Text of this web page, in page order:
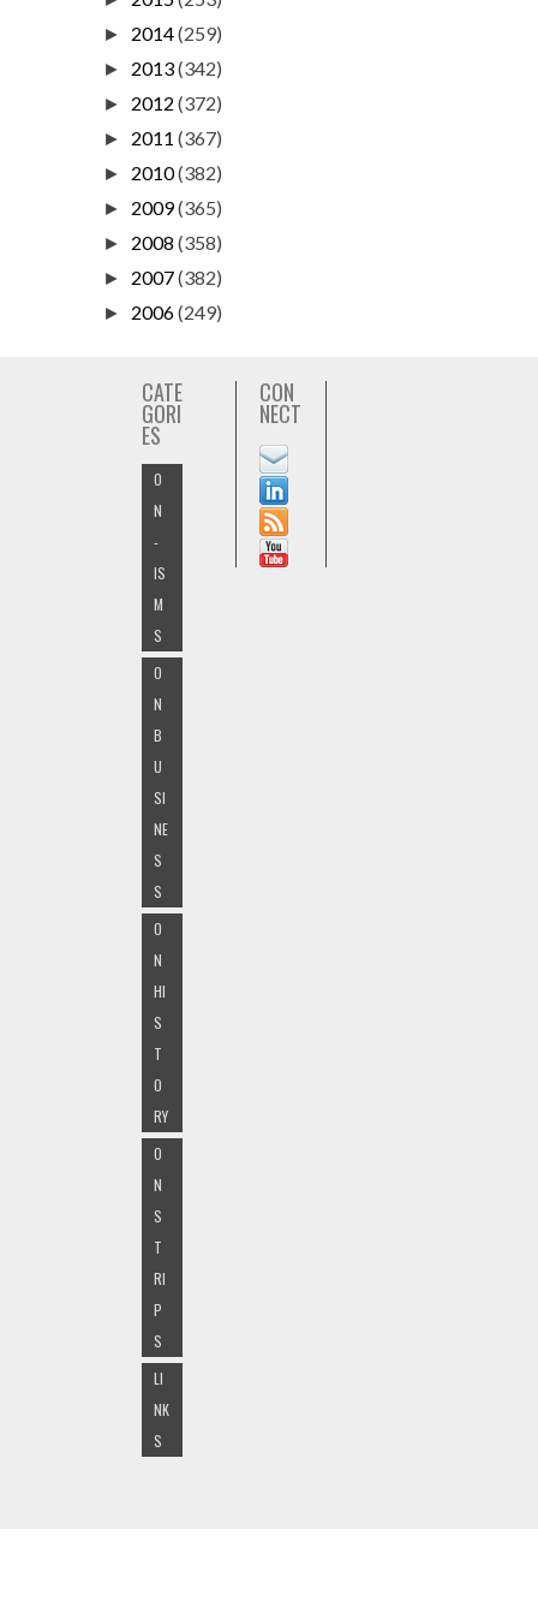
► 2014(259)
► 2013(342)
► 2012 (372)
► 2011 (367)
► 2010(382)
► 2009(365)
► 2008 (358)
► 2007(382)
► 2006(249)
CATE
GORI
ES
O
N
-
IS
M
S
O
N
B
U
SI
NE
S
S
O
N
HI
S
T
O
RY
O
N
S
T
RI
P
S
LI
NK
S
CON
NECT